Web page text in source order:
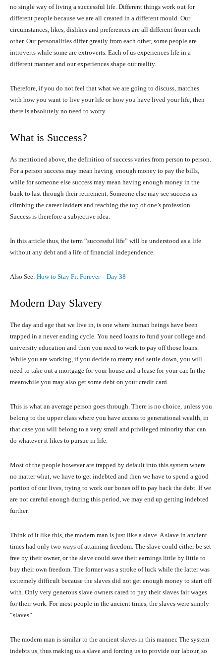
no single way of living a successful life. Different things work out for
different people because we are all created in a different mould. Our
circumstances, likes, dislikes and preferences are all different from each
other. Our personalities differ greatly from each other, some people are
introverts while some are extroverts. Each of us experiences life in a
different manner and our experiences shape our reality.
Therefore, if you do not feel that what we are going to discuss, matches
with how you want to live your life or how you have lived your life, then
there is absolutely no need to worry.
What is Success?
As mentioned above, the definition of success varies from person to person.
For a person success may mean having enough money to pay the bills,
while for someone else success may mean having enough money in the
bank to last through their retirement. Someone else may see success as
climbing the career ladders and reaching the top of one’s profession.
Success is therefore a subjective idea.
In this article thus, the term “successful life” will be understood as a life
without any debt and a life of financial independence.
Also See: How to Stay Fit Forever – Day 38
Modern Day Slavery
The day and age that we live in, is one where human beings have been
trapped in a never ending cycle. You need loans to fund your college and
university education and then you need to work to pay off those loans.
While you are working, if you decide to marry and settle down, you will
need to take out a mortgage for your house and a lease for your car. In the
meanwhile you may also get some debt on your credit card.
This is what an average person goes through. There is no choice, unless you
belong to the upper class where you have access to generational wealth, in
that case you will belong to a very small and privileged minority that can
do whatever it likes to pursue in life.
Most of the people however are trapped by default into this system where
no matter what, we have to get indebted and then we have to spend a good
portion of our lives, trying to work our bones off to pay back the debt. If we
are not careful enough during this period, we may end up getting indebted
further.
Think of it like this, the modern man is just like a slave. A slave in ancient
times had only two ways of attaining freedom. The slave could either be set
free by their owner, or the slave could save their earnings little by little to
buy their own freedom. The former was a stroke of luck while the latter was
extremely difficult because the slaves did not get enough money to start off
with. Only very generous slave owners cared to pay their slaves fair wages
for their work. For most people in the ancient times, the slaves were simply
“slaves”.
The modern man is similar to the ancient slaves in this manner. The system
indebts us, thus making us a slave and forcing us to provide our labour, so